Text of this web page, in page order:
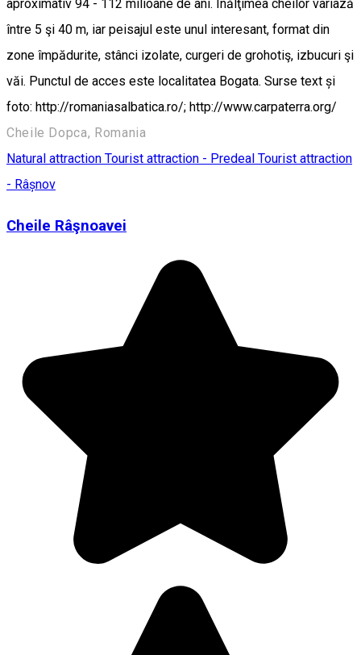
aproximativ 94 - 112 milioane de ani. Înălţimea cheilor variază
între 5 şi 40 m, iar peisajul este unul interesant, format din
zone împădurite, stânci izolate, curgeri de grohotiş, izbucuri şi
văi. Punctul de acces este localitatea Bogata. Surse text și
foto: http://romaniasalbatica.ro/; http://www.carpaterra.org/
Cheile Dopca, Romania
Natural attraction Tourist attraction - Predeal Tourist attraction
- Râșnov
Cheile Râşnoavei